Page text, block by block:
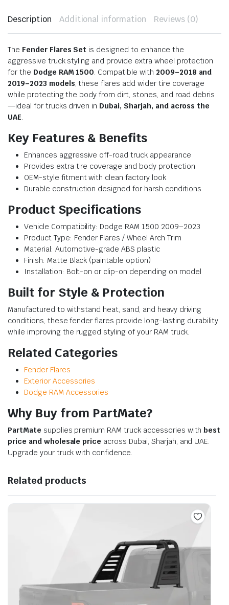
Description Additional information Reviews (0)
The Fender Flares Set is designed to enhance the
aggressive truck styling and provide extra wheel protection
for the Dodge RAM 1500. Compatible with 2009–2018 and
2019–2023 models, these flares add wider tire coverage
while protecting the body from dirt, stones, and road debris
—ideal for trucks driven in Dubai, Sharjah, and across the
UAE.
Key Features & Benefits
Enhances aggressive off-road truck appearance
Provides extra tire coverage and body protection
OEM-style fitment with clean factory look
Durable construction designed for harsh conditions
Product Specifications
Vehicle Compatibility: Dodge RAM 1500 2009–2023
Product Type: Fender Flares / Wheel Arch Trim
Material: Automotive-grade ABS plastic
Finish: Matte Black (paintable option)
Installation: Bolt-on or clip-on depending on model
Built for Style & Protection
Manufactured to withstand heat, sand, and heavy driving
conditions, these fender flares provide long-lasting durability
while improving the rugged styling of your RAM truck.
Related Categories
Fender Flares
Exterior Accessories
Dodge RAM Accessories
Why Buy from PartMate?
PartMate supplies premium RAM truck accessories withbest
price and wholesale price across Dubai, Sharjah, and UAE.
Upgrade your truck with confidence.
Related products